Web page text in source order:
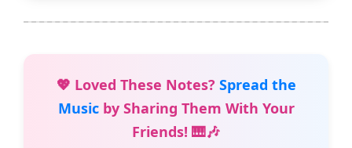
💖 Loved These Notes? Spread the
Musicby Sharing Them With Your
Friends! 🎹🎶